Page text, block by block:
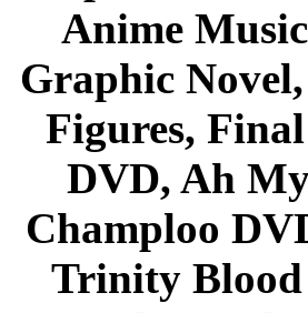
Anime
Graphic
Figures,
DVD, Ah
Champloo
Trinity Blood